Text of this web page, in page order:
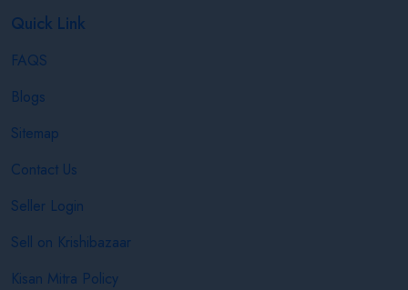
Quick Link
FAQS
Blogs
Sitemap
Contact Us
Seller Login
Sell on Krishibazaar
Kisan Mitra Policy